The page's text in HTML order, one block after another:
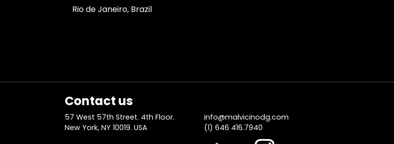
Rio de Janeiro, Brazil
Contact us
57 West 57th Street. 4th Floor.
New York, NY 10019. USA
info@malvicinodg.com
(1) 646 416.7940